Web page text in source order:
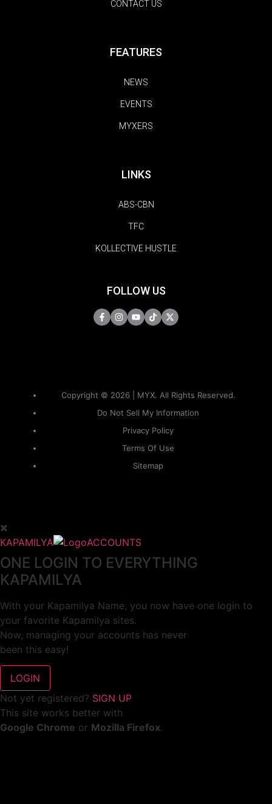
CONTACT US
FEATURES
NEWS
EVENTS
MYXERS
LINKS
ABS-CBN
TFC
KOLLECTIVE HUSTLE
FOLLOW US
Copyright © 2026 | MYX. All Rights Reserved.
Do Not Sell My Information
Privacy Policy
Terms Of Use
Sitemap
KAPAMILYA ACCOUNTS
ONE LOGIN TO EVERYTHING
KAPAMILYA
With your Kapamilya Name, you now have one login to
your favorite Kapamilya sites.
Now, managing your accounts has never
been this easy!
Not yet registered? SIGN UP
This site works better with
Google Chrome or Mozilla Firefox.